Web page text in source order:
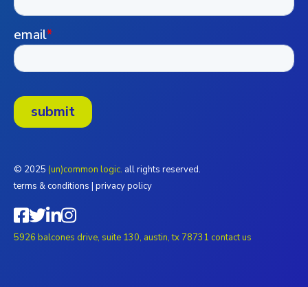
© 2025 (un)common logic. all rights reserved.
terms & conditions privacy policy
5926 balcones drive, suite 130, austin, tx 78731 contact us